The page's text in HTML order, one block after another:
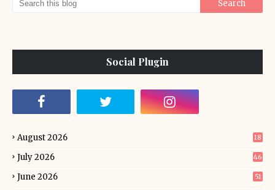
Social Plugin
August 2026 18
July 2026 46
June 2026 51